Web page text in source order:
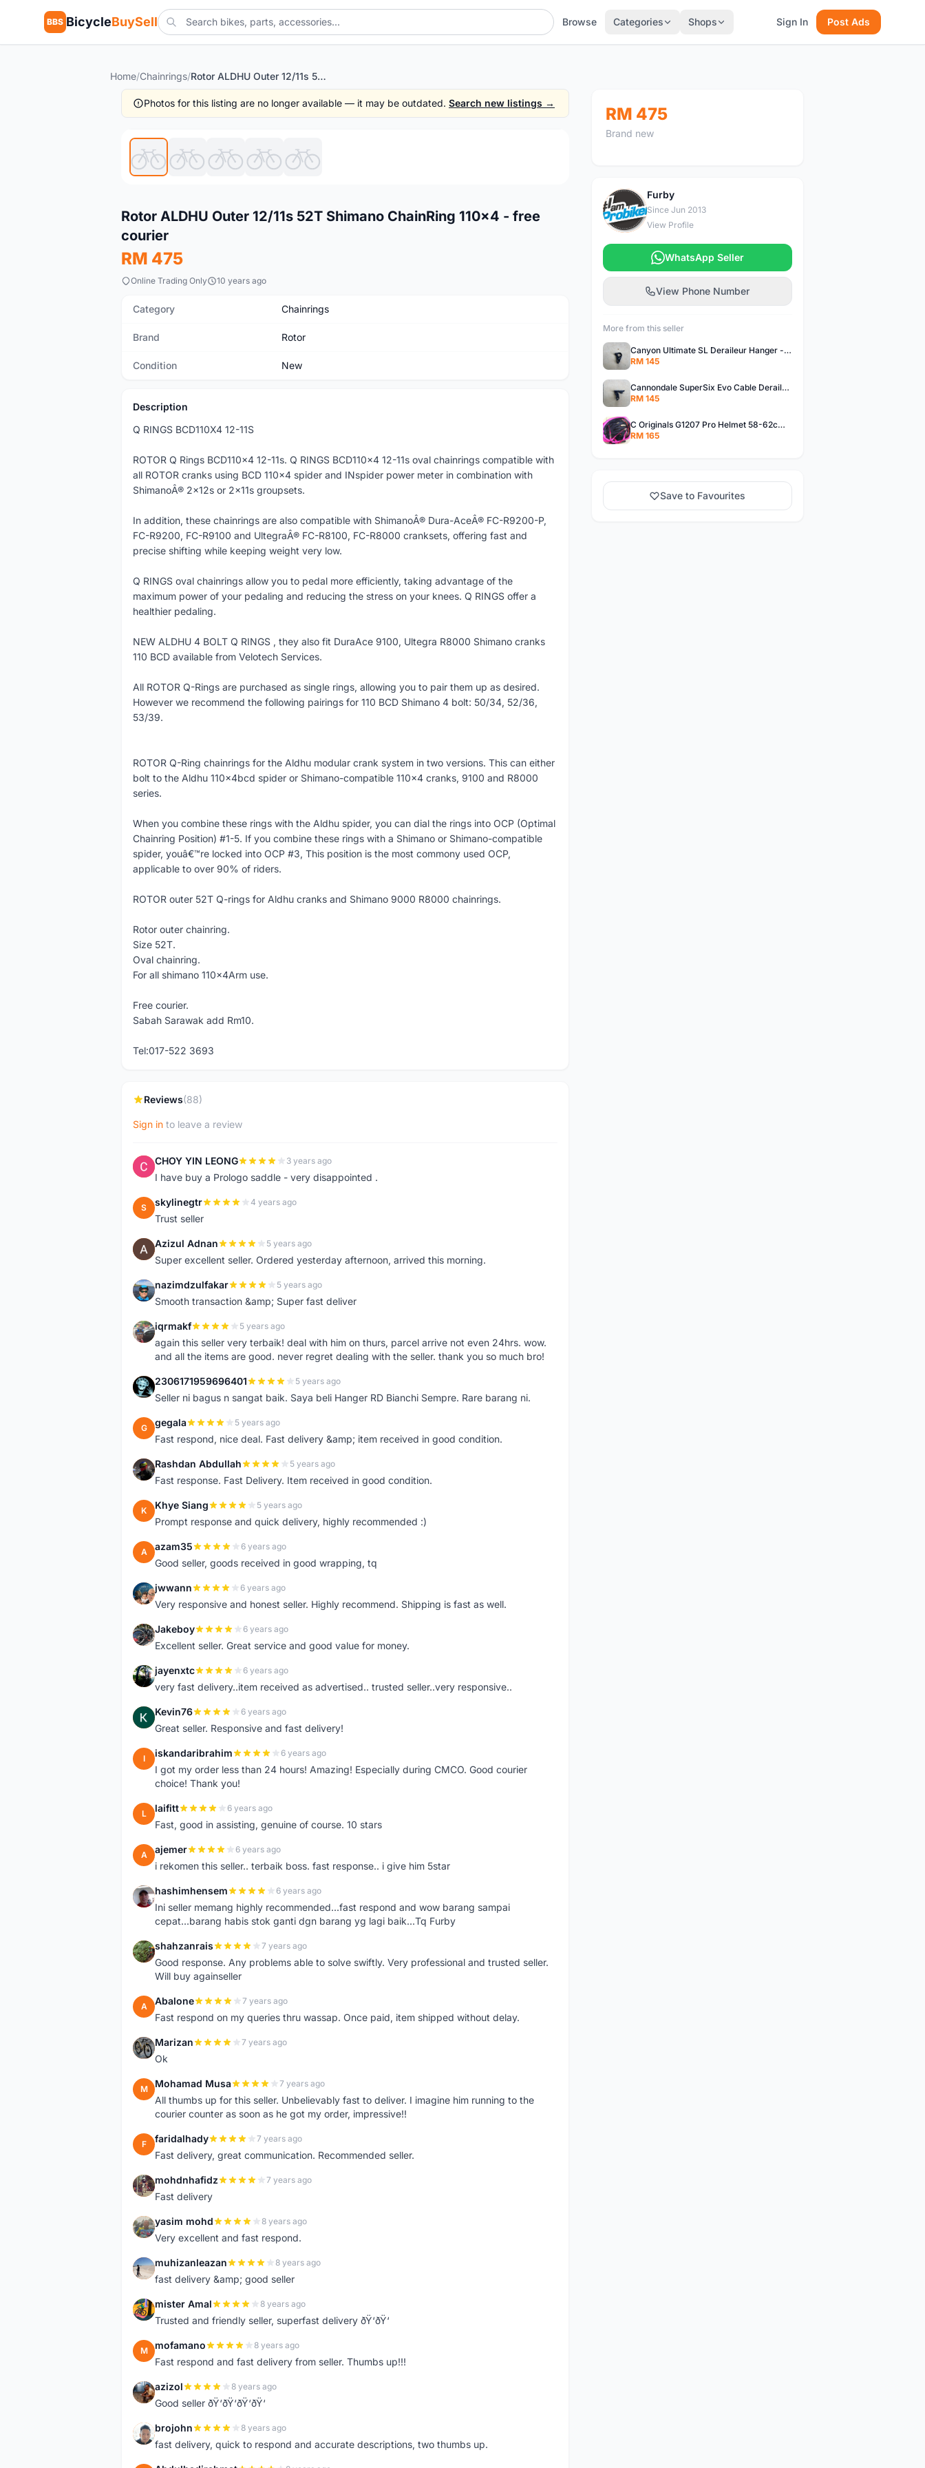
BBS BicycleBuySell Browse Categories Shops Sign In Post Ads
Home/Chainrings/ Rotor ALDHU Outer 12/11s 52T Shimano ChainRing 110x4 - free courier
Photos for this listing are no longer available — it may be outdated. Search new listings →
Rotor ALDHU Outer 12/11s 52T Shimano ChainRing 110x4 - free
courier
RM 475
Online Trading Only 10 years ago
Category Chainrings
Brand Rotor
Condition New
Description
Q RINGS BCD110X4 12-11S
ROTOR Q Rings BCD110x4 12-11s. Q RINGS BCD110x4 12-11s oval chainrings compatible with
all ROTOR cranks using BCD 110x4 spider and INspider power meter in combination with
ShimanoÂ® 2x12s or 2x11s groupsets.
In addition, these chainrings are also compatible with ShimanoÂ® Dura-AceÂ® FC-R9200-P,
FC-R9200, FC-R9100 and UltegraÂ® FC-R8100, FC-R8000 cranksets, offering fast and
precise shifting while keeping weight very low.
Q RINGS oval chainrings allow you to pedal more efficiently, taking advantage of the
maximum power of your pedaling and reducing the stress on your knees. Q RINGS offer a
healthier pedaling.
NEW ALDHU 4 BOLT Q RINGS , they also fit DuraAce 9100, Ultegra R8000 Shimano cranks
110 BCD available from Velotech Services.
All ROTOR Q-Rings are purchased as single rings, allowing you to pair them up as desired.
However we recommend the following pairings for 110 BCD Shimano 4 bolt: 50/34, 52/36,
53/39.
ROTOR Q-Ring chainrings for the Aldhu modular crank system in two versions. This can either
bolt to the Aldhu 110x4bcd spider or Shimano-compatible 110x4 cranks, 9100 and R8000
series.
When you combine these rings with the Aldhu spider, you can dial the rings into OCP (Optimal
Chainring Position) #1-5. If you combine these rings with a Shimano or Shimano-compatible
spider, youâ€™re locked into OCP #3, This position is the most commony used OCP,
applicable to over 90% of riders.
ROTOR outer 52T Q-rings for Aldhu cranks and Shimano 9000 R8000 chainrings.
Rotor outer chainring.
Size 52T.
Oval chainring.
For all shimano 110x4Arm use.
Free courier.
Sabah Sarawak add Rm10.
Tel:017-522 3693
Reviews(88)
Sign in to leave a review
C CHOY YIN LEONG 3 years ago
I have buy a Prologo saddle - very disappointed .
S skylinegtr 4 years ago
Trust seller
A Azizul Adnan 5 years ago
Super excellent seller. Ordered yesterday afternoon, arrived this morning.
N nazimdzulfakar 5 years ago
Smooth transaction &amp; Super fast deliver
I iqrmakf 5 years ago
again this seller very terbaik! deal with him on thurs, parcel arrive not even 24hrs. wow.
and all the items are good. never regret dealing with the seller. thank you so much bro!
2 2306171959696401 5 years ago
Seller ni bagus n sangat baik. Saya beli Hanger RD Bianchi Sempre. Rare barang ni.
G gegala 5 years ago
Fast respond, nice deal. Fast delivery &amp; item received in good condition.
R Rashdan Abdullah 5 years ago
Fast response. Fast Delivery. Item received in good condition.
K Khye Siang 5 years ago
Prompt response and quick delivery, highly recommended :)
A azam35 6 years ago
Good seller, goods received in good wrapping, tq
J jwwann 6 years ago
Very responsive and honest seller. Highly recommend. Shipping is fast as well.
J Jakeboy 6 years ago
Excellent seller. Great service and good value for money.
J jayenxtc 6 years ago
very fast delivery..item received as advertised.. trusted seller..very responsive..
K Kevin76 6 years ago
Great seller. Responsive and fast delivery!
I iskandaribrahim 6 years ago
I got my order less than 24 hours! Amazing! Especially during CMCO. Good courier
choice! Thank you!
L laifitt 6 years ago
Fast, good in assisting, genuine of course. 10 stars
A ajemer 6 years ago
i rekomen this seller.. terbaik boss. fast response.. i give him 5star
H hashimhensem 6 years ago
Ini seller memang highly recommended...fast respond and wow barang sampai
cepat...barang habis stok ganti dgn barang yg lagi baik...Tq Furby
S shahzanrais 7 years ago
Good response. Any problems able to solve swiftly. Very professional and trusted seller.
Will buy againseller
A Abalone 7 years ago
Fast respond on my queries thru wassap. Once paid, item shipped without delay.
M Marizan 7 years ago
Ok
M Mohamad Musa 7 years ago
All thumbs up for this seller. Unbelievably fast to deliver. I imagine him running to the
courier counter as soon as he got my order, impressive!!
F faridalhady 7 years ago
Fast delivery, great communication. Recommended seller.
M mohdnhafidz 7 years ago
Fast delivery
Y yasim mohd 8 years ago
Very excellent and fast respond.
M muhizanleazan 8 years ago
fast delivery &amp; good seller
M mister Amal 8 years ago
Trusted and friendly seller, superfast delivery ðŸ‘ðŸ‘
M mofamano 8 years ago
Fast respond and fast delivery from seller. Thumbs up!!!
A azizol 8 years ago
Good seller ðŸ‘ðŸ‘ðŸ‘ðŸ‘
B brojohn 8 years ago
fast delivery, quick to respond and accurate descriptions, two thumbs up.
RM 475
Brand new
F
Furby
Since Jun 2013
View Profile
WhatsApp Seller
View Phone Number
More from this seller
Canyon Ultimate SL Deraileur Hanger - free courier
RM 145
Cannondale SuperSix Evo Cable Deraileur Hanger - free courier
RM 145
C Originals G1207 Pro Helmet 58-62cm -- free courier
RM 165
Save to Favourites